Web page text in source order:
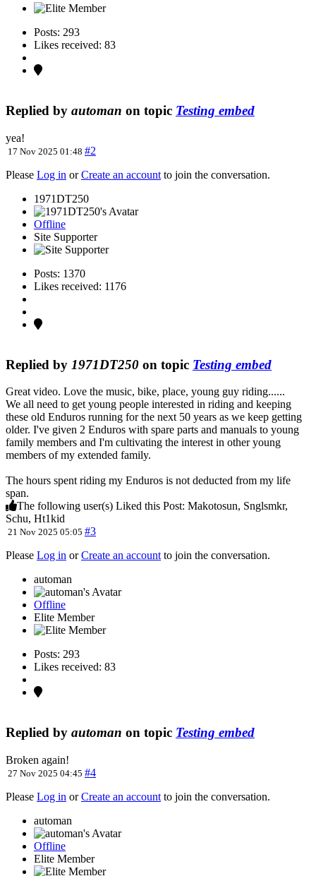
Posts: 293
Likes received: 83
Replied by automan on topic Testing embed
yea!
17 Nov 2025 01:48 #2
Please Log in orCreate an account to join the conversation.
1971DT250
Offline
Site Supporter
Posts: 1370
Likes received: 1176
Replied by 1971DT250 on topic Testing embed
Great video. Love the music, bike, place, young guy riding......
We all need to get young people interested in riding and keeping
these old Enduros running for the next 50 years as we keep getting
older. I've given 2 Enduros with spare parts and manuals to young
family members and I'm cultivating the interest in other young
members of my extended family.
The hours spent riding my Enduros is not deducted from my life
span.
The following user(s) Liked this Post: Makotosun, Snglsmkr,
Schu, Ht1kid
21 Nov 2025 05:05 #3
Please Log in orCreate an account to join the conversation.
automan
Offline
Elite Member
Posts: 293
Likes received: 83
Replied by automan on topic Testing embed
Broken again!
27 Nov 2025 04:45 #4
Please Log in orCreate an account to join the conversation.
automan
Offline
Elite Member